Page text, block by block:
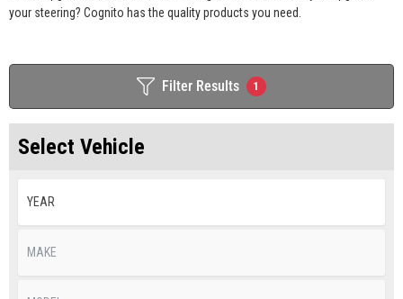
your steering? Cognito has the quality products you need.
Filter Results 1
Select Vehicle